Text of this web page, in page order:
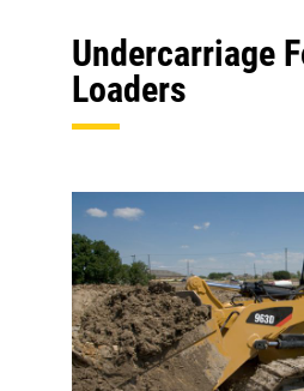
Undercarriage
Loaders